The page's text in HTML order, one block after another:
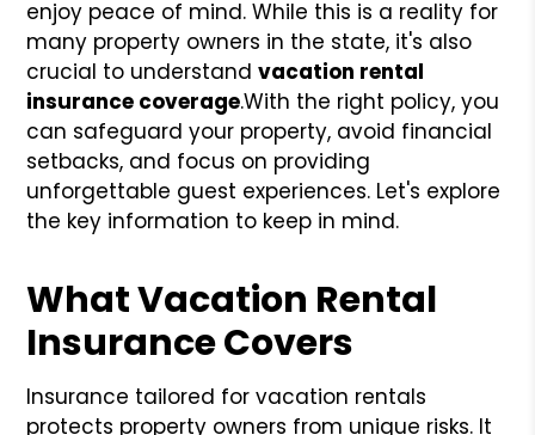
enjoy peace of mind. While this is a reality for
many property owners in the state, it's also
crucial to understandvacation rental
insurance coverage.With the right policy, you
can safeguard your property, avoid financial
setbacks, and focus on providing
unforgettable guest experiences. Let's explore
the key information to keep in mind.
What Vacation Rental
Insurance Covers
Insurance tailored for vacation rentals
protects property owners from unique risks. It